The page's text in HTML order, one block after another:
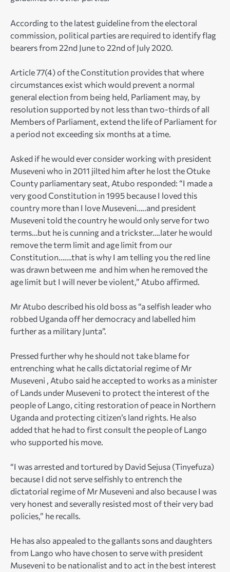
According to the latest guideline from the electoral
commission, political parties are required to identify flag
bearers from 22nd June to 22nd of July 2020.
Article 77(4) of the Constitution provides that where
circumstances exist which would prevent a normal
general election from being held, Parliament may, by
resolution supported by not less than two-thirds of all
Members of Parliament, extend the life of Parliament for
a period not exceeding six months at a time.
Asked if he would ever consider working with president
Museveni who in 2011 jilted him after he lost the Otuke
County parliamentary seat, Atubo responded: “I made a
very good Constitution in 1995 because I loved this
country more than I love Museveni…..and president
Museveni told the country he would only serve for two
terms…but he is cunning and a trickster….later he would
remove the term limit and age limit from our
Constitution…….that is why I am telling you the red line
was drawn between me and him when he removed the
age limit but I will never be violent,” Atubo affirmed.
Mr Atubo described his old boss as “a selfish leader who
robbed Uganda off her democracy and labelled him
further as a military Junta”.
Pressed further why he should not take blame for
entrenching what he calls dictatorial regime of Mr
Museveni , Atubo said he accepted to works as a minister
of Lands under Museveni to protect the interest of the
people of Lango, citing restoration of peace in Northern
Uganda and protecting citizen’s land rights. He also
added that he had to first consult the people of Lango
who supported his move.
“I was arrested and tortured by David Sejusa (Tinyefuza)
because I did not serve selfishly to entrench the
dictatorial regime of Mr Museveni and also because I was
very honest and severally resisted most of their very bad
policies,” he recalls.
He has also appealed to the gallants sons and daughters
from Lango who have chosen to serve with president
Museveni to be nationalist and to act in the best interest